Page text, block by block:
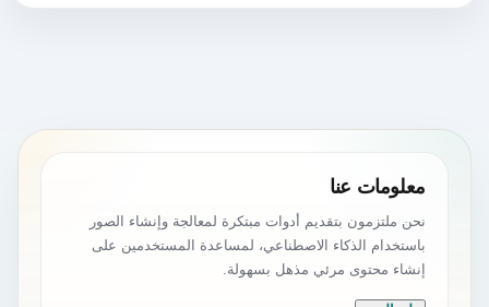
معلومات عنا
نحن ملتزمون بتقديم أدوات مبتكرة لمعالجة وإنشاء الصور
باستخدام الذكاء الاصطناعي، لمساعدة المستخدمين على
إنشاء محتوى مرئي مذهل بسهولة.